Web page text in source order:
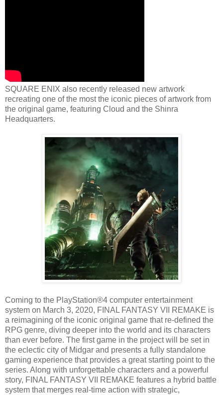
SQUARE ENIX also recently released new artwork
recreating one of the most the iconic pieces of artwork from
the original game, featuring Cloud and the Shinra
Headquarters.
Coming to the PlayStation®4 computer entertainment
system on March 3, 2020, FINAL FANTASY VII REMAKE is
a reimagining of the iconic original game that re-defined the
RPG genre, diving deeper into the world and its characters
than ever before. The first game in the project will be set in
the eclectic city of Midgar and presents a fully standalone
gaming experience that provides a great starting point to the
series. Along with unforgettable characters and a powerful
story, FINAL FANTASY VII REMAKE features a hybrid battle
system that merges real-time action with strategic,